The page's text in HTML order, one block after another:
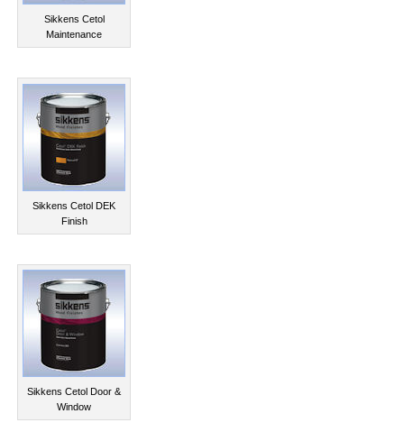
Sikkens Cetol
Maintenance
Sikkens Cetol DEK
Finish
Sikkens Cetol Door &
Window